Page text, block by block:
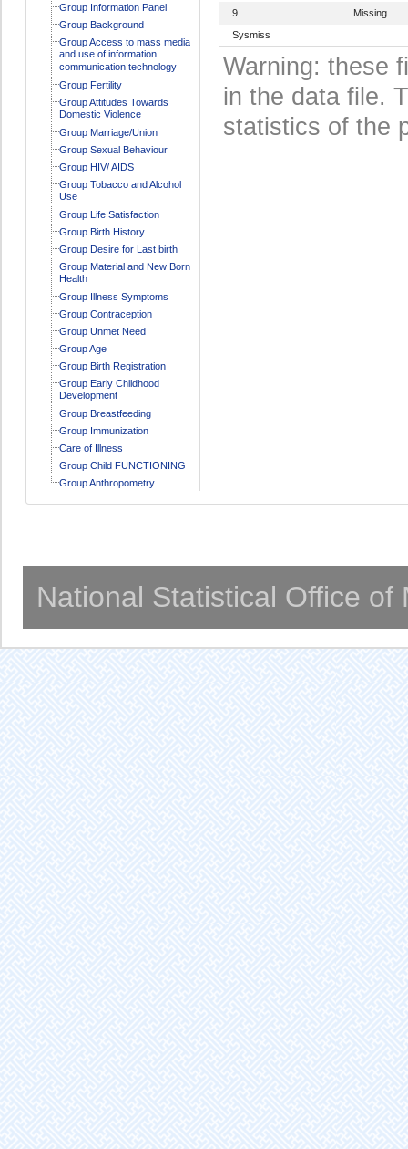
Group Information Panel
Group Background
Group Access to mass media
and use of information
communication technology
Group Fertility
Group Attitudes Towards
Domestic Violence
Group Marriage/Union
Group Sexual Behaviour
Group HIV/ AIDS
Group Tobacco and Alcohol
Use
Group Life Satisfaction
Group Birth History
Group Desire for Last birth
Group Material and New Born
Health
Group Illness Symptoms
Group Contraception
Group Unmet Need
Group Age
Group Birth Registration
Group Early Childhood
Development
Group Breastfeeding
Group Immunization
Care of Illness
Group Child FUNCTIONING
Group Anthropometry
9
Missing
Sysmiss
Warning: these
in the data file.
statistics of the
National Statistical Office of